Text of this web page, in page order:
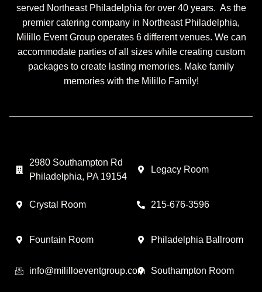
served Northeast Philadelphia for over 40 years. As the
premier catering company in Northeast Philadelphia,
Milillo Event Group operates 6 different venues. We can
accommodate parties of all sizes while creating custom
packages to create lasting memories. Make family
memories with the Milillo Family!
2980 Southampton Rd
Philadelphia, PA 19154
Legacy Room
Crystal Room 215-676-3596
Fountain Room Philadelphia Ballroom
info@mililloeventgroup.com Southampton Room